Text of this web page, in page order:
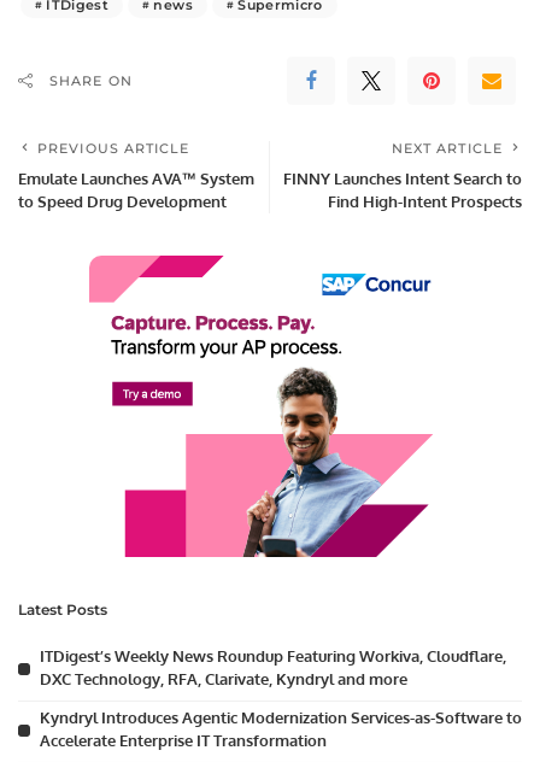
ITDigest news Supermicro
SHARE ON
PREVIOUS ARTICLE
Emulate Launches AVA™ System
to Speed Drug Development
NEXT ARTICLE
FINNY Launches Intent Search to
Find High-Intent Prospects
Latest Posts
ITDigest’s Weekly News Roundup Featuring Workiva, Cloudflare,
DXC Technology, RFA, Clarivate, Kyndryl and more
Kyndryl Introduces Agentic Modernization Services-as-Software to
Accelerate Enterprise IT Transformation